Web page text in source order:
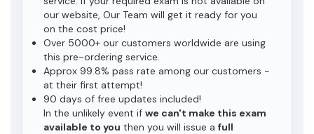
our website, Our Team will get it ready for you
on the cost price!
Over 5000+ our customers worldwide are using
this pre-ordering service.
Approx 99.8% pass rate among our customers -
at their first attempt!
90 days of free updates included!
In the unlikely event if we can't make this exam
available to you then you will issue a full